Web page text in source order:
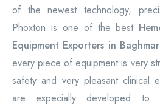
of the newest technology,
Phoxton is one of the best
Equipment Exporters in
every piece of equipment is very
safety and very pleasant clinical
are especially developed to